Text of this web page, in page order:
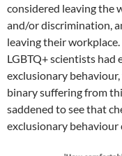
considered leaving the
and/or discrimination,
leaving their
LGBTQ+ scientists had
exclusionary
binary suffering from
saddened to see that
exclusionary behaviour